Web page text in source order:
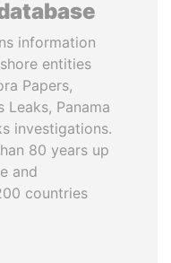
information
entities
Papers,
Leaks, Panama
investigations.
80 years up
and
countries